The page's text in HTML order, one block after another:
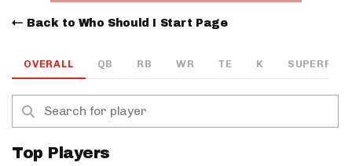
Back to Who Should I Start Page
OVERALL QB RB WR TE K SUPERFLEX
Top Players